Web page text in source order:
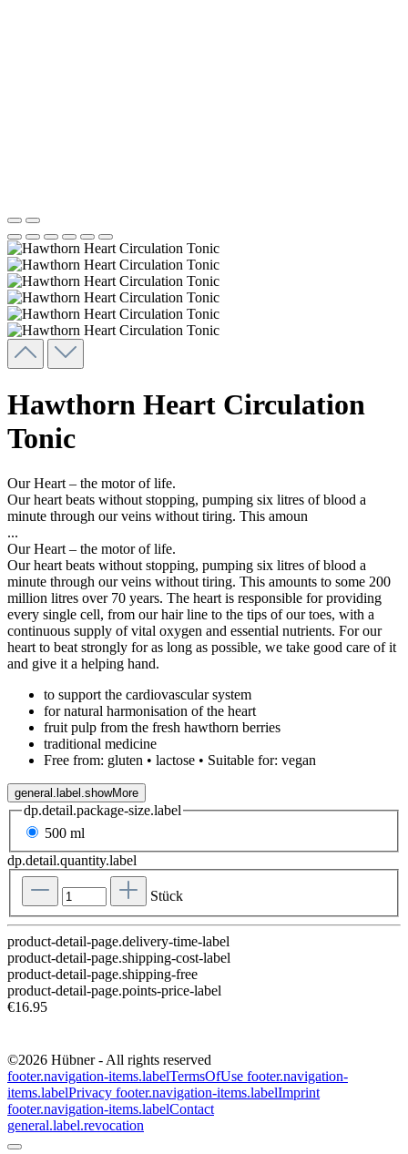
Hawthorn Heart Circulation
Tonic
Our Heart – the motor of life.
Our heart beats without stopping, pumping six litres of blood a
minute through our veins without tiring. This amoun
...
Our Heart – the motor of life.
Our heart beats without stopping, pumping six litres of blood a
minute through our veins without tiring. This amounts to some 200
million litres over 70 years. The heart is responsible for providing
every single cell, from our hair line to the tips of our toes, with a
continuous supply of vital oxygen and essential nutrients. For our
heart to beat strongly for as long as possible, we take good care of it
and give it a helping hand.
to support the cardiovascular system
for natural harmonisation of the heart
fruit pulp from the fresh hawthorn berries
traditional medicine
Free from: gluten • lactose • Suitable for: vegan
general.label.showMore
dp.detail.package-size.label
500 ml
dp.detail.quantity.label
Stück
product-detail-page.delivery-time-label
product-detail-page.shipping-cost-label
product-detail-page.shipping-free
product-detail-page.points-price-label
€16.95
©2026 Hübner - All rights reserved
footer.navigation-items.labelTermsOfUse footer.navigation-
items.labelPrivacy footer.navigation-items.labelImprint
footer.navigation-items.labelContact
general.label.revocation